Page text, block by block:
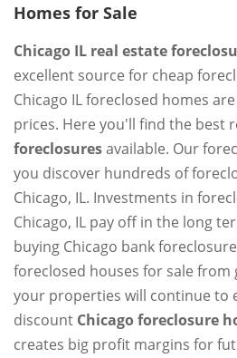
Homes for Sale
Chicago IL real estate
excellent source for cheap
Chicago IL foreclosed homes
prices. Here you'll find the best
foreclosuresavailable. Our
you discover hundreds of
Chicago, IL. Investments in
Chicago, IL pay off in the long
buying Chicago bank
foreclosed houses for sale
your properties will continue to
discount Chicago foreclosure
creates big profit margins for